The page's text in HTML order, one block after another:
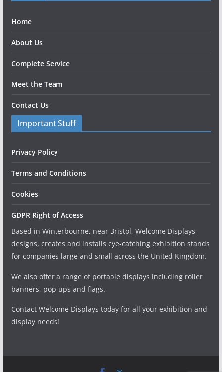
Home
About Us
Complete Service
Meet the Team
Contact Us
Important Stuff
Privacy Policy
Terms and Conditions
Cookies
GDPR Right of Access
Based in Winterbourne, near Bristol, Welcome Displays
designs, creates and installs eye-catching exhibition stands
for companies large and small across the United Kingdom.
We also offer a range of portable displays including roller
banners, pop-ups and flags.
Contact Welcome Displays today for all your exhibition and
display needs!